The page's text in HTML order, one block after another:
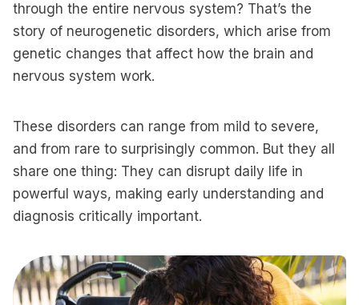
through the entire nervous system? That’s the
story of neurogenetic disorders, which arise from
genetic changes that affect how the brain and
nervous system work.
These disorders can range from mild to severe,
and from rare to surprisingly common. But they all
share one thing: They can disrupt daily life in
powerful ways, making early understanding and
diagnosis critically important.